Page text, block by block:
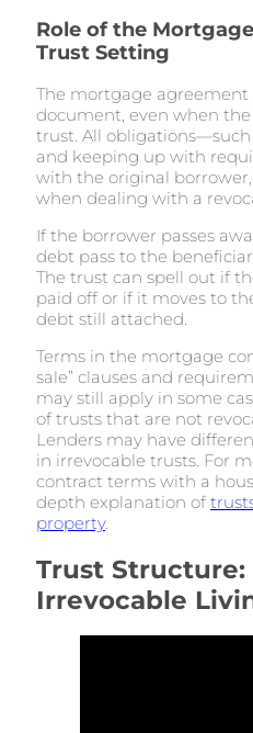
Role of the
Trust Setting
The mortgage
document, even when
trust. All
and keeping up with
with the original
when dealing with a
If the borrower passes
debt pass to the
The trust can spell out if
paid off or if it moves to
debt still attached.
Terms in the mortgage
sale” clauses and
may still apply in some
of trusts that are not
Lenders may have
in irrevocable trusts. For
contract terms with a
depth explanation of
property.
Trust Structure:
Irrevocable